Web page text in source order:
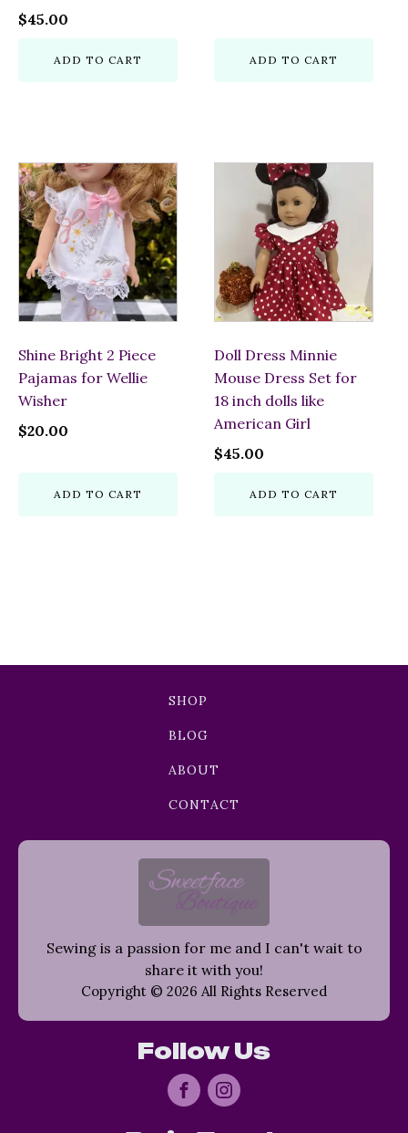
$45.00
ADD TO CART ADD TO CART
Shine Bright 2 Piece
Pajamas for Wellie
Wisher
$20.00
ADD TO CART
Doll Dress Minnie
Mouse Dress Set for
18 inch dolls like
American Girl
$45.00
ADD TO CART
SHOP
BLOG
ABOUT
CONTACT
Sewing is a passion for me and I can't wait to
share it with you!
Copyright © 2026 All Rights Reserved
Follow Us